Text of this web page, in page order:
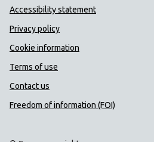
Accessibility statement
Privacy policy
Cookie information
Terms of use
Contact us
Freedom of information (FOI)